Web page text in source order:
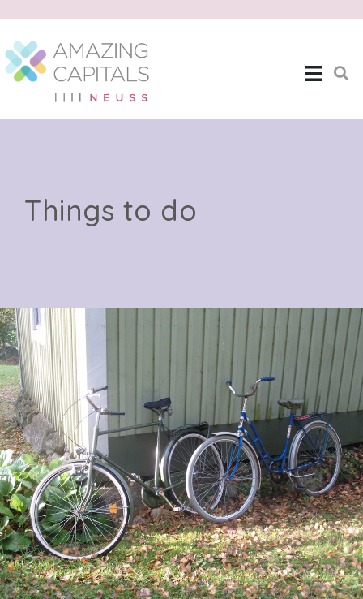
Things to do